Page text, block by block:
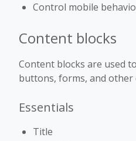
Control mobile
Content blocks
Content blocks are used
buttons, forms, and other
Essentials
Title